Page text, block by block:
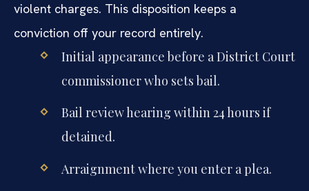
violent charges. This disposition keeps a
conviction off your record entirely.
Initial appearance before a District Court
commissioner who sets bail.
Bail review hearing within 24 hours if
detained.
Arraignment where you enter a plea.